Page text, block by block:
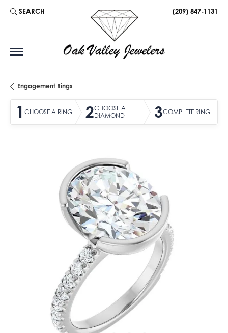
SEARCH
TOGGLE TOOLBAR SEARCH MENU (209) 847-1131
Engagement Rings
1 CHOOSE A RING 2CHOOSE A
DIAMOND
3COMPLETE RING